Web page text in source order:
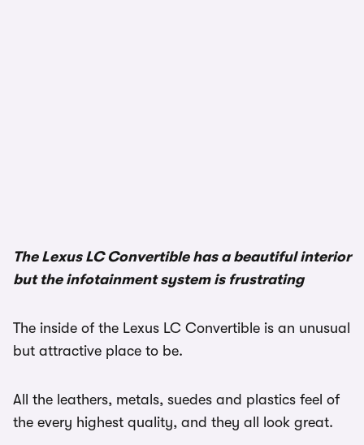
The Lexus LC Convertible has a beautiful interior
but the infotainment system is frustrating
The inside of the Lexus LC Convertible is an unusual
but attractive place to be.
All the leathers, metals, suedes and plastics feel of
the every highest quality, and they all look great.